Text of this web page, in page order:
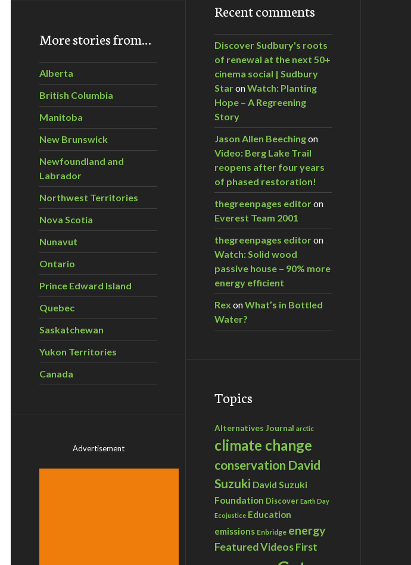
More stories from…
Alberta
British Columbia
Manitoba
New Brunswick
Newfoundland and
Labrador
Northwest Territories
Nova Scotia
Nunavut
Ontario
Prince Edward Island
Quebec
Saskatchewan
Yukon Territories
Canada
Advertisement
Recent comments
Discover Sudbury's roots
of renewal at the next 50+
cinema social | Sudbury
StaronWatch: Planting
Hope – A Regreening
Story
Jason Allen Beechingon
Video: Berg Lake Trail
reopens after four years
of phased restoration!
thegreenpages editoron
Everest Team 2001
thegreenpages editoron
Watch: Solid wood
passive house – 90% more
energy efficient
Rex onWhat’s in Bottled
Water?
Topics
Alternatives Journal arctic
climate change
conservation David
Suzuki David Suzuki
Foundation Discover Earth Day
Ecojustice Education
emissions Enbridge energy
Featured VideosFirst